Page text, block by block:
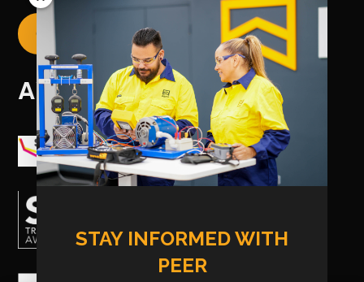
CREATE YOUR USI 
AWARDS
STAY INFORMED WITH
PEER